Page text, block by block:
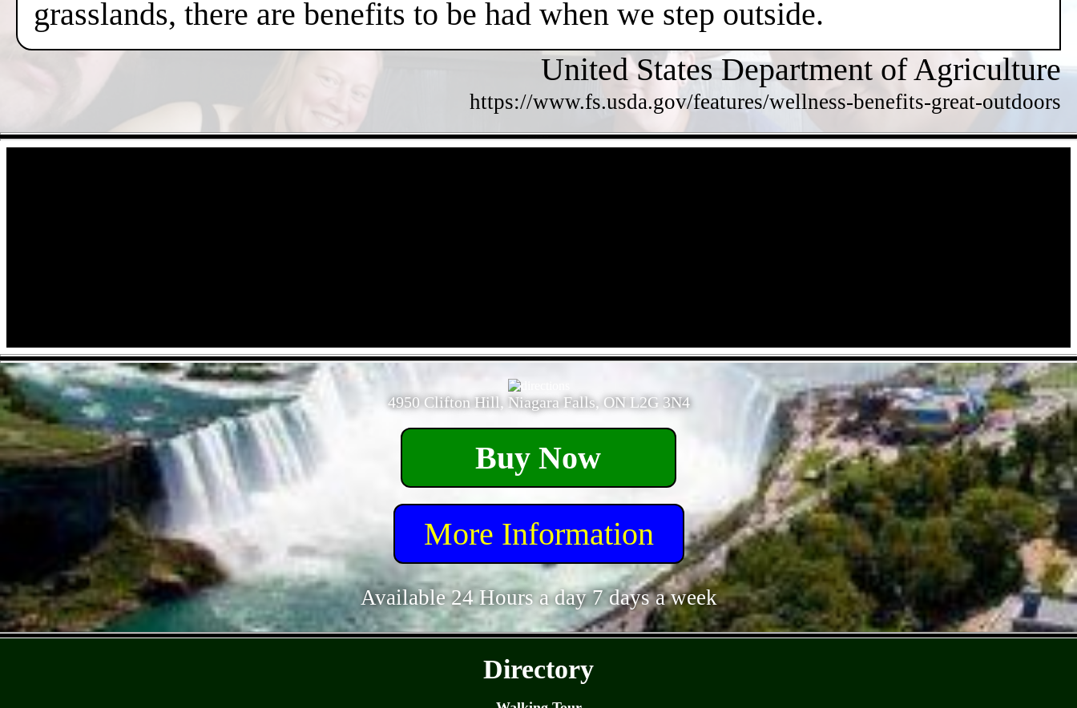
grasslands, there are benefits to be had when we step outside.
United States Department of Agriculture
https://www.fs.usda.gov/features/wellness-benefits-great-outdoors
4950 Clifton Hill, Niagara Falls, ON L2G 3N4
Buy Now
More Information
Available 24 Hours a day 7 days a week
Directory